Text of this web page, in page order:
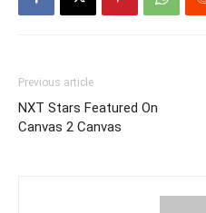
Previous article
NXT Stars Featured On
Canvas 2 Canvas